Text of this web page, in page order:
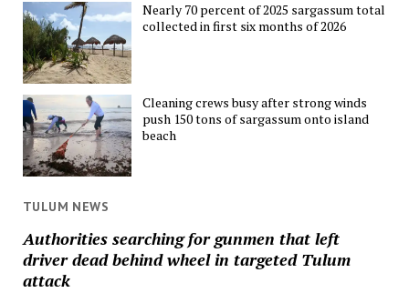
Nearly 70 percent of 2025 sargassum total
collected in first six months of 2026
Cleaning crews busy after strong winds
push 150 tons of sargassum onto island
beach
TULUM NEWS
Authorities searching for gunmen that left
driver dead behind wheel in targeted Tulum
attack